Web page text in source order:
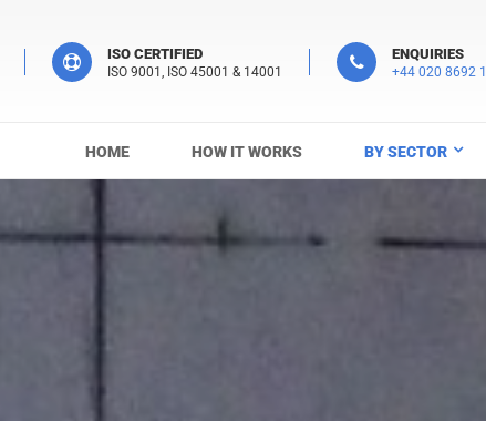
ISO CERTIFIED
ISO 9001, ISO 45001 & 14001
ENQUIRIES
+44 020 8692
HOME HOW IT WORKS BY SECTOR